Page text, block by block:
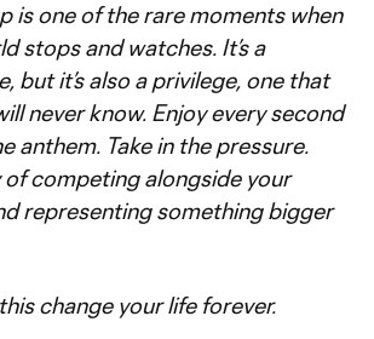
is one of the rare moments when
stops and watches. It’s a
but it’s also a privilege, one that
never know. Enjoy every second
anthem. Take in the pressure.
of competing alongside your
representing something bigger
change your life forever.